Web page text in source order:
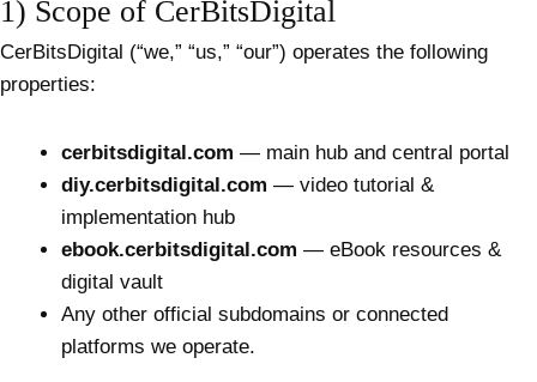
1) Scope of CerBitsDigital
CerBitsDigital (“we,” “us,” “our”) operates the following
properties:
cerbitsdigital.com — main hub and central portal
diy.cerbitsdigital.com — video tutorial &
implementation hub
ebook.cerbitsdigital.com — eBook resources &
digital vault
Any other official subdomains or connected
platforms we operate.